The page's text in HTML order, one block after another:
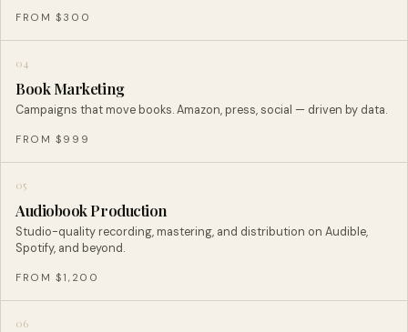
FROM $300
04
Book Marketing
Campaigns that move books. Amazon, press, social — driven by data.
FROM $999
05
Audiobook Production
Studio-quality recording, mastering, and distribution on Audible,
Spotify, and beyond.
FROM $1,200
06